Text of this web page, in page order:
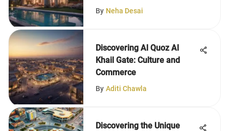
By Neha Desai
Discovering Al Quoz Al
Khail Gate: Culture and
Commerce
By Aditi Chawla
Discovering the Unique